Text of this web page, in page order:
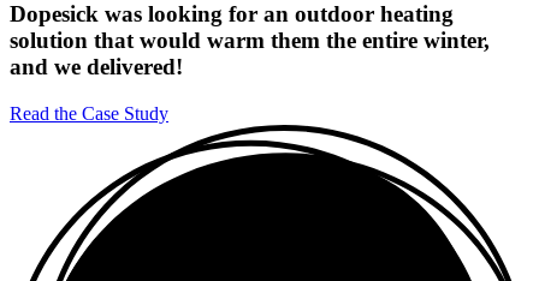
Dopesick was looking for an outdoor heating
solution that would warm them the entire winter,
and we delivered!
Read the Case Study